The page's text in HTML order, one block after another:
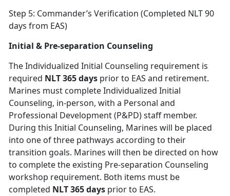
Step 5: Commander’s Verification (Completed NLT 90
days from EAS)
Initial & Pre-separation Counseling
The Individualized Initial Counseling requirement is
required NLT 365 days prior to EAS and retirement.
Marines must complete Individualized Initial
Counseling, in-person, with a Personal and
Professional Development (P&PD) staff member.
During this Initial Counseling, Marines will be placed
into one of three pathways according to their
transition goals. Marines will then be directed on how
to complete the existing Pre-separation Counseling
workshop requirement. Both items must be
completed NLT 365 days prior to EAS.